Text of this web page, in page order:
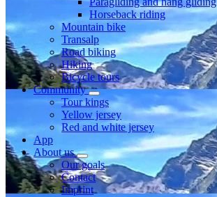
Horseback riding
Mountain bike
Transalp
Road biking
Hiking
Bicycle tours
Community
Tour kings
Yellow jersey
Red and white jersey
App
About us
Our goals
Contact
Imprint